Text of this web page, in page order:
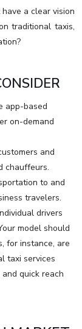
a clear vision
traditional taxis,
app-based
on-demand
and
chauffeurs.
to and
travelers.
drivers
model should
for instance, are
taxi services
quick reach